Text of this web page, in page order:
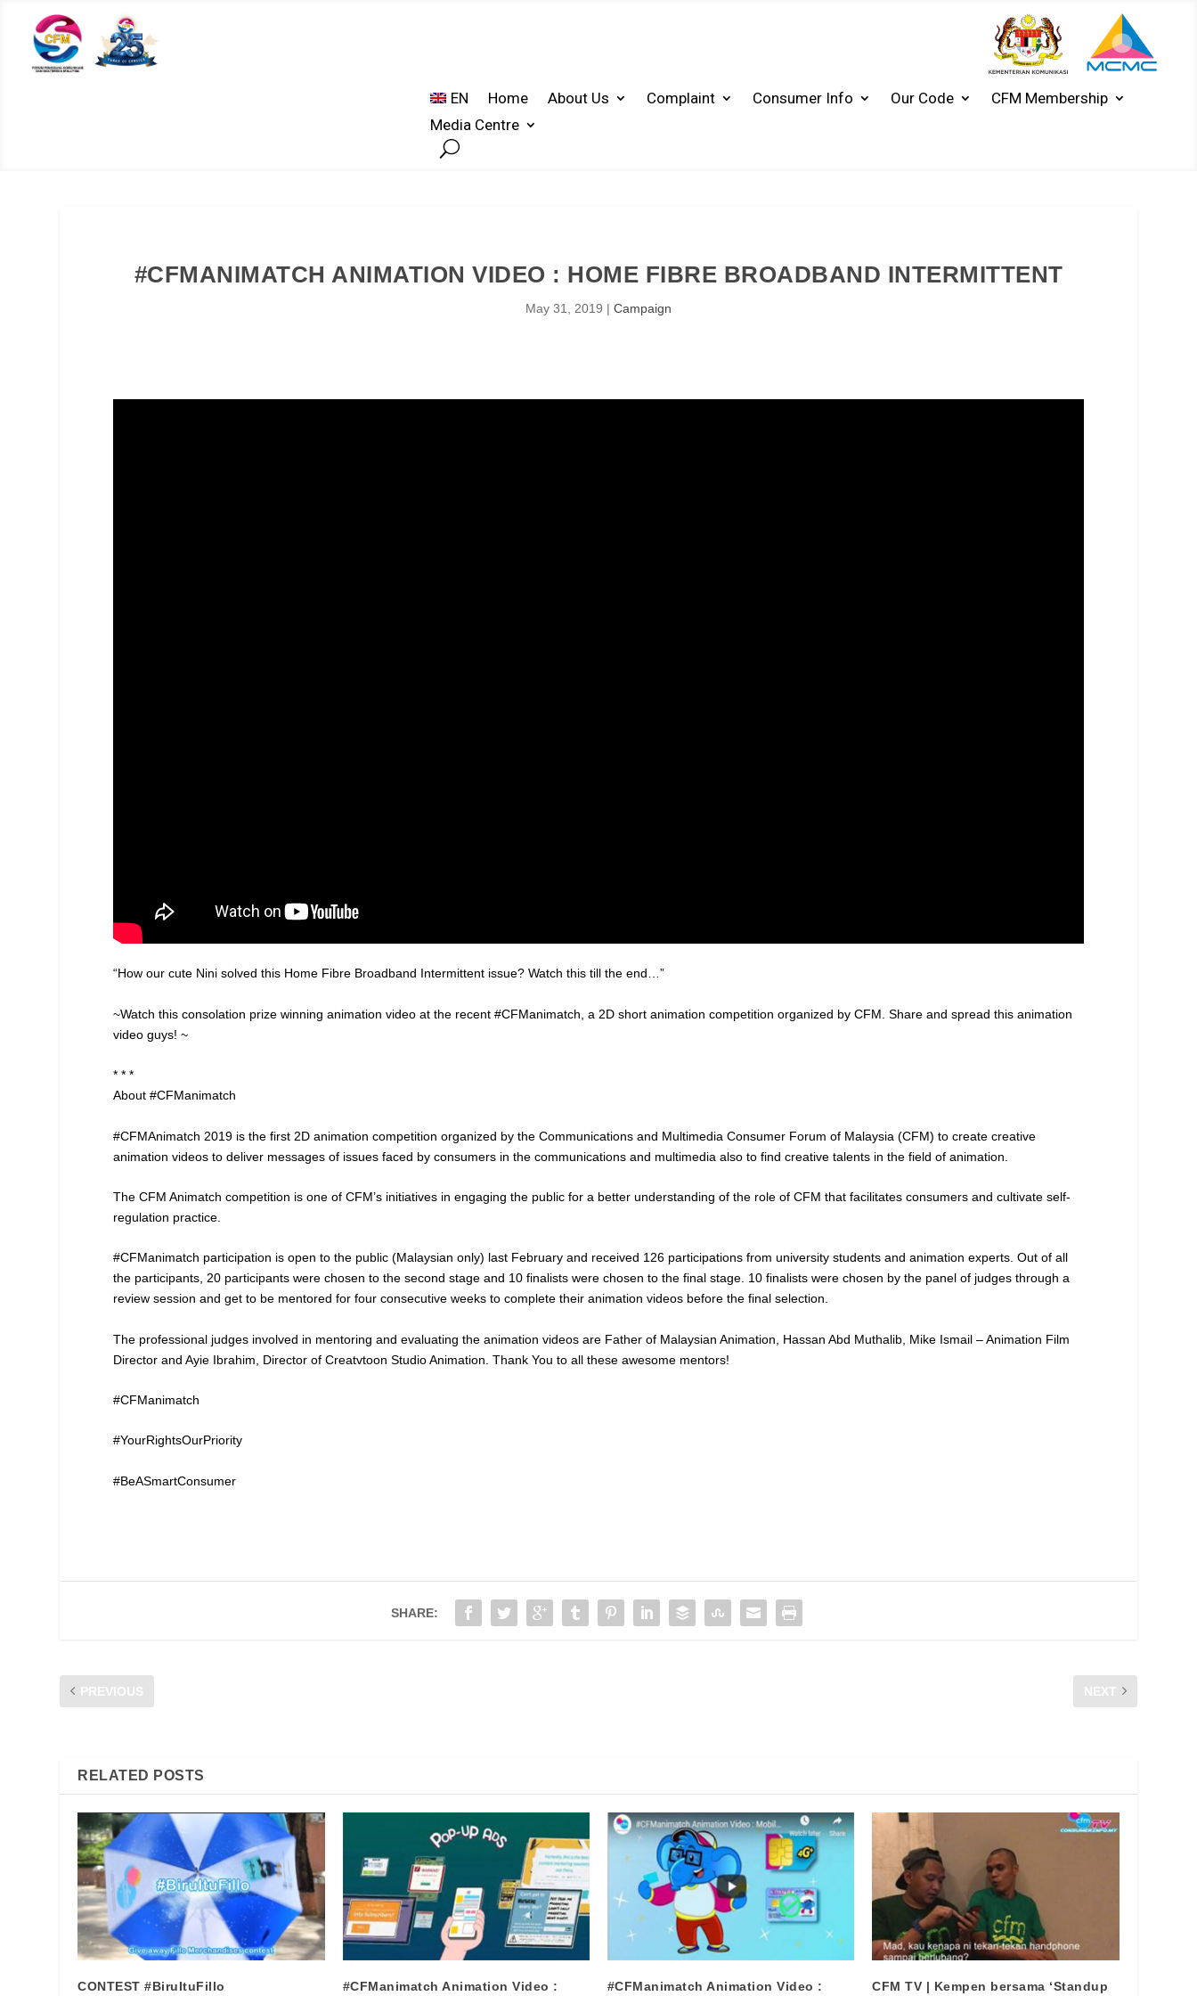
EN Home About Us Complaint Consumer Info Our Code
CFM Membership
Media Centre
#CFMANIMATCH ANIMATION VIDEO : HOME FIBRE BROADBAND INTERMITTENT
May 31, 2019 | Campaign
“How our cute Nini solved this Home Fibre Broadband Intermittent issue? Watch this till the end…”
~Watch this consolation prize winning animation video at the recent #CFManimatch, a 2D short animation competition organized by CFM. Share and spread this animation
video guys! ~
* * *
About #CFManimatch
#CFMAnimatch 2019 is the first 2D animation competition organized by the Communications and Multimedia Consumer Forum of Malaysia (CFM) to create creative
animation videos to deliver messages of issues faced by consumers in the communications and multimedia also to find creative talents in the field of animation.
The CFM Animatch competition is one of CFM’s initiatives in engaging the public for a better understanding of the role of CFM that facilitates consumers and cultivate self-
regulation practice.
#CFManimatch participation is open to the public (Malaysian only) last February and received 126 participations from university students and animation experts. Out of all
the participants, 20 participants were chosen to the second stage and 10 finalists were chosen to the final stage. 10 finalists were chosen by the panel of judges through a
review session and get to be mentored for four consecutive weeks to complete their animation videos before the final selection.
The professional judges involved in mentoring and evaluating the animation videos are Father of Malaysian Animation, Hassan Abd Muthalib, Mike Ismail – Animation Film
Director and Ayie Ibrahim, Director of Creatvtoon Studio Animation. Thank You to all these awesome mentors!
#CFManimatch
#YourRightsOurPriority
#BeASmartConsumer
SHARE:
PREVIOUS NEXT
RELATED POSTS
CONTEST #BiruItuFillo
#CFManimatch Animation Video :
#CFManimatch Animation Video :
CFM TV | Kempen bersama ‘Standup